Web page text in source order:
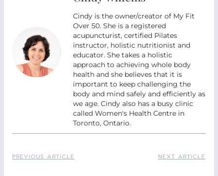
Cindy is the owner/creator of My Fit
Over 50. She is a registered
acupuncturist, certified Pilates
instructor, holistic nutritionist and
educator. She takes a holistic
approach to achieving whole body
health and she believes that it is
important to keep challenging the
body and mind safely and efficiently as
we age. Cindy also has a busy clinic
called Women's Health Centre in
Toronto, Ontario.
PREVIOUS ARTICLE NEXT ARTICLE